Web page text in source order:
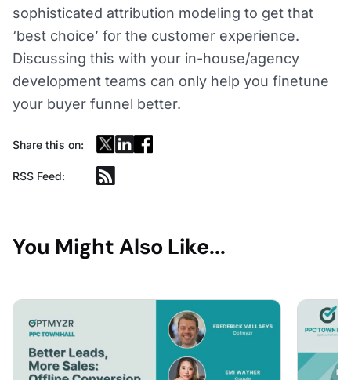
sophisticated attribution modeling to get that
‘best choice’ for the customer experience.
Discussing this with your in-house/agency
development teams can only help you finetune
your buyer funnel better.
Share this on:
RSS Feed:
You Might Also Like...